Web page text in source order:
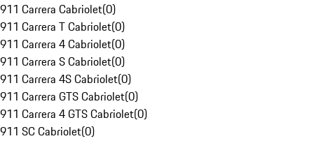
911 Carrera Cabriolet(0)
911 Carrera T Cabriolet(0)
911 Carrera 4 Cabriolet(0)
911 Carrera S Cabriolet(0)
911 Carrera 4S Cabriolet(0)
911 Carrera GTS Cabriolet(0)
911 Carrera 4 GTS Cabriolet(0)
911 SC Cabriolet(0)